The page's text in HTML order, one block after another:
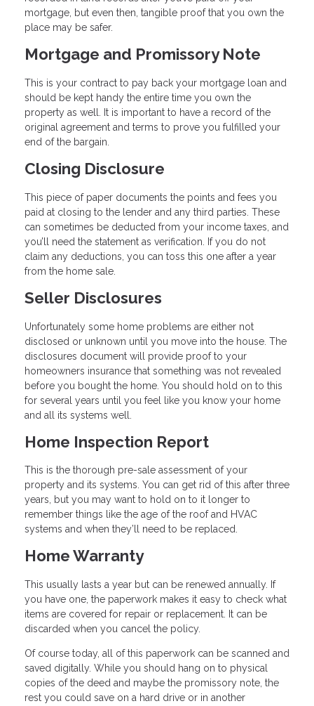
mortgage, but even then, tangible proof that you own the
place may be safer.
Mortgage and Promissory Note
This is your contract to pay back your mortgage loan and
should be kept handy the entire time you own the
property as well. It is important to have a record of the
original agreement and terms to prove you fulfilled your
end of the bargain.
Closing Disclosure
This piece of paper documents the points and fees you
paid at closing to the lender and any third parties. These
can sometimes be deducted from your income taxes, and
you’ll need the statement as verification. If you do not
claim any deductions, you can toss this one after a year
from the home sale.
Seller Disclosures
Unfortunately some home problems are either not
disclosed or unknown until you move into the house. The
disclosures document will provide proof to your
homeowners insurance that something was not revealed
before you bought the home. You should hold on to this
for several years until you feel like you know your home
and all its systems well.
Home Inspection Report
This is the thorough pre-sale assessment of your
property and its systems. You can get rid of this after three
years, but you may want to hold on to it longer to
remember things like the age of the roof and HVAC
systems and when they’ll need to be replaced.
Home Warranty
This usually lasts a year but can be renewed annually. If
you have one, the paperwork makes it easy to check what
items are covered for repair or replacement. It can be
discarded when you cancel the policy.
Of course today, all of this paperwork can be scanned and
saved digitally. While you should hang on to physical
copies of the deed and maybe the promissory note, the
rest you could save on a hard drive or in another